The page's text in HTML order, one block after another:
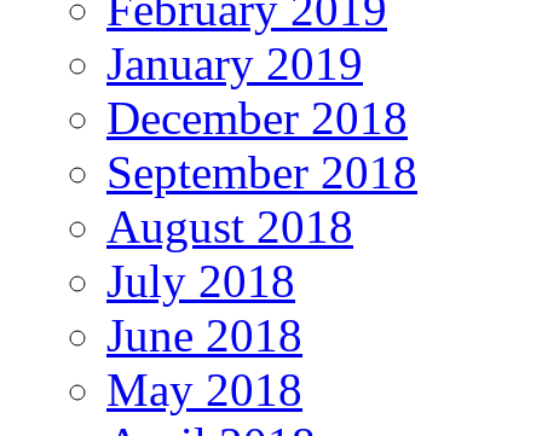
January 2019
December 2018
September 2018
August 2018
July 2018
June 2018
May 2018